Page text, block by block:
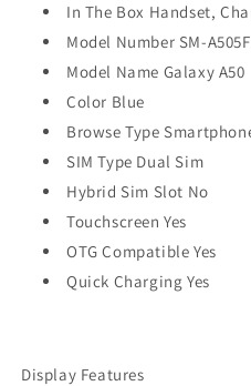
In The Box Handset,
Model Number SM-
Model Name Galaxy A50
Color Blue
Browse Type
SIM Type Dual Sim
Hybrid Sim Slot No
Touchscreen Yes
OTG Compatible Yes
Quick Charging Yes
Display Features